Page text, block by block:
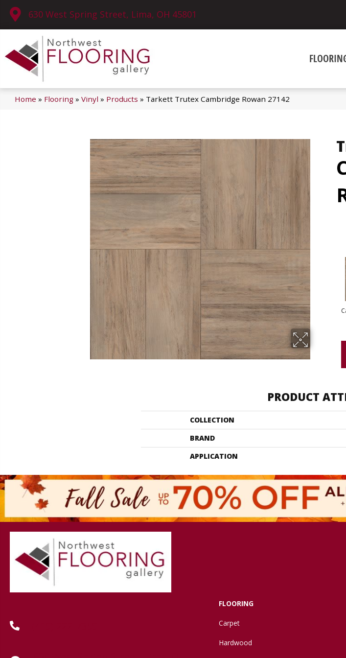
630 West Spring Street, Lima, OH 45801
Home » Flooring » Vinyl » Products » Tarkett Trutex Cambridge Rowan 27142
PRODUCT
COLLECTION
BRAND
APPLICATION
FLOORING
Carpet
Hardwood